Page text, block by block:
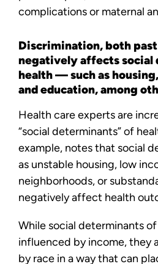
complications or maternal
Discrimination, both
negatively affects social
health — such as
and education, among
Health care experts are
“social determinants” of
example, notes that social
as unstable housing, low
neighborhoods, or
negatively affect health
While social determinants
influenced by income, they
by race in a way that can